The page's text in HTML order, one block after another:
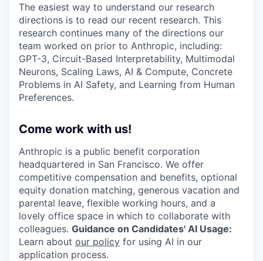
The easiest way to understand our research
directions is to read our recent research. This
research continues many of the directions our
team worked on prior to Anthropic, including:
GPT-3, Circuit-Based Interpretability, Multimodal
Neurons, Scaling Laws, AI & Compute, Concrete
Problems in AI Safety, and Learning from Human
Preferences.
Come work with us!
Anthropic is a public benefit corporation
headquartered in San Francisco. We offer
competitive compensation and benefits, optional
equity donation matching, generous vacation and
parental leave, flexible working hours, and a
lovely office space in which to collaborate with
colleagues. Guidance on Candidates' AI Usage:
Learn about our policy for using AI in our
application process.